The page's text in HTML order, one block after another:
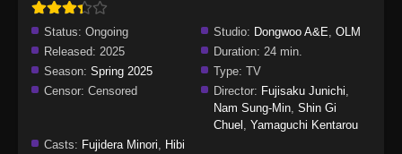
Status: Ongoing Studio: Dongwoo A&E, OLM
Released: 2025 Duration: 24 min.
Season: Spring 2025 Type: TV
Censor: Censored Director: Fujisaku Junichi,
Nam Sung-Min, Shin Gi
Chuel , Yamaguchi Kentarou
Casts: Fujidera Minori, Hibi